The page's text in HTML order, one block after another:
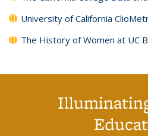
University of California
The History of Women at UC